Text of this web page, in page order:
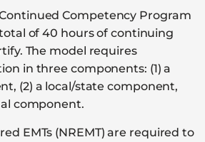
Competency Program
total of 40 hours of continuing
The model requires
in three components: (1) a
(2) a local/state component,
component.
EMTs (NREMT) are required to